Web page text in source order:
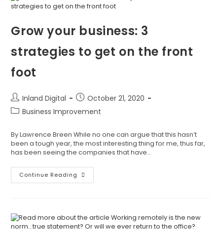
Grow your business: 3
strategies to get on the front
foot
Inland Digital
October 21, 2020
Business Improvement
By Lawrence Breen While no one can argue that this hasn’t
been a tough year, the most interesting thing for me, thus far,
has been seeing the companies that have…
Continue Reading